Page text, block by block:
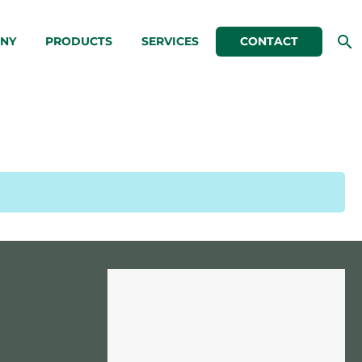
PRODUCTS SERVICES CONTACT